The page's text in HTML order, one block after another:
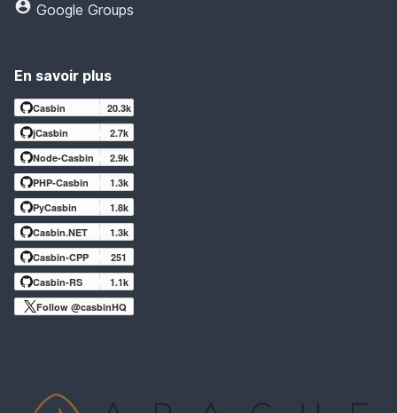
Google Groups
En savoir plus
Casbin
20.3k
jCasbin
2.7k
Node-Casbin
2.9k
PHP-Casbin
1.3k
PyCasbin
1.8k
Casbin.NET
1.3k
Casbin-CPP
251
Casbin-RS
1.1k
Follow @casbinHQ